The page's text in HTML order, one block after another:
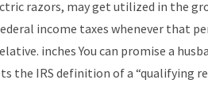
razors, may get utilized in the
income taxes whenever that
inches You can promise a
the IRS definition of a “qualifying